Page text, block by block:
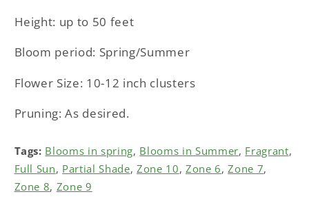
Height: up to 50 feet
Bloom period: Spring/Summer
Flower Size: 10-12 inch clusters
Pruning: As desired.
Tags: Blooms in spring, Blooms in Summer, Fragrant,
Full Sun, Partial Shade,Zone 10, Zone 6,Zone 7,
Zone 8, Zone 9